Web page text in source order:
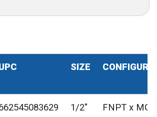
SIZE
1/2" FNPT x